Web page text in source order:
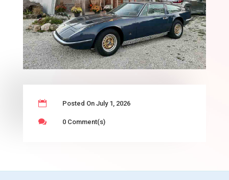
 Posted On July 1, 2026
 0 Comment(s)